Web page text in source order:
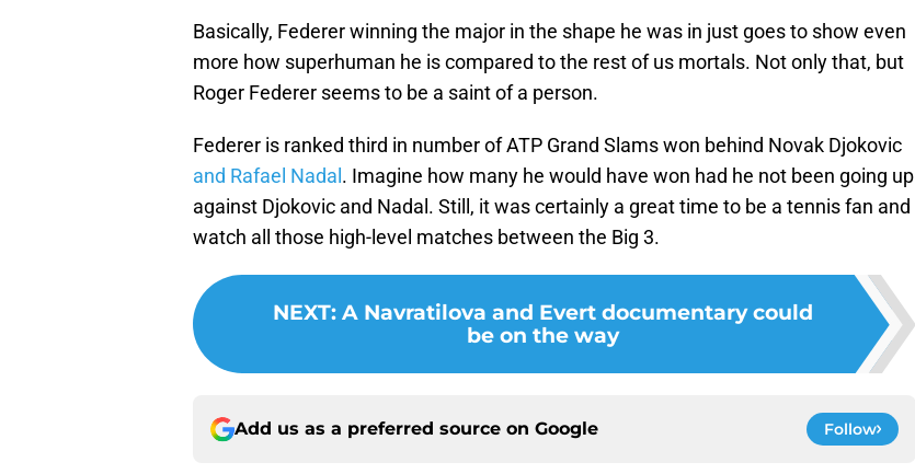
Basically, Federer winning the major in the shape he was in just goes to show even
more how superhuman he is compared to the rest of us mortals. Not only that, but
Roger Federer seems to be a saint of a person.
Federer is ranked third in number of ATP Grand Slams won behind Novak Djokovic
and Rafael Nadal . Imagine how many he would have won had he not been going up
against Djokovic and Nadal. Still, it was certainly a great time to be a tennis fan and
watch all those high-level matches between the Big 3.
NEXT: A Navratilova and Evert documentary could
be on the way
Add us as a preferred source on Google Follow